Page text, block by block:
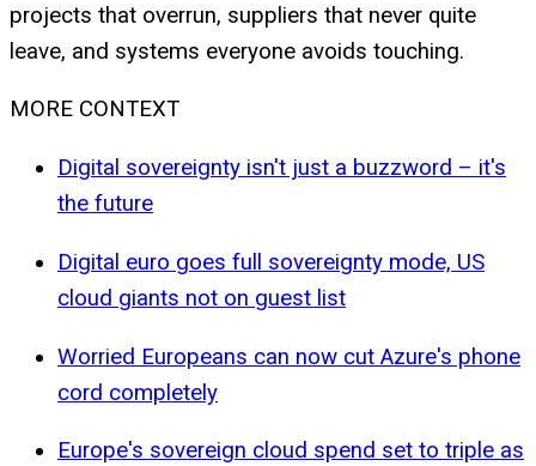
projects that overrun, suppliers that never quite
leave, and systems everyone avoids touching.
MORE CONTEXT
Digital sovereignty isn't just a buzzword – it's
the future
Digital euro goes full sovereignty mode, US
cloud giants not on guest list
Worried Europeans can now cut Azure's phone
cord completely
Europe's sovereign cloud spend set to triple as